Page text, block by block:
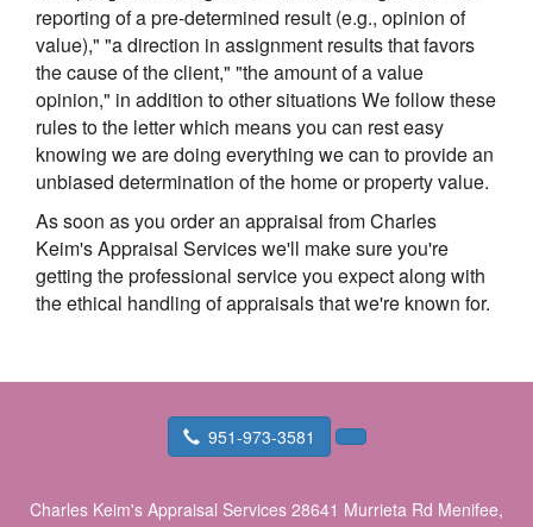
reporting of a pre-determined result (e.g., opinion of
value)," "a direction in assignment results that favors
the cause of the client," "the amount of a value
opinion," in addition to other situations We follow these
rules to the letter which means you can rest easy
knowing we are doing everything we can to provide an
unbiased determination of the home or property value.
As soon as you order an appraisal from Charles
Keim's Appraisal Services we'll make sure you're
getting the professional service you expect along with
the ethical handling of appraisals that we're known for.
951-973-3581
Charles Keim's Appraisal Services 28641 Murrieta Rd Menifee,